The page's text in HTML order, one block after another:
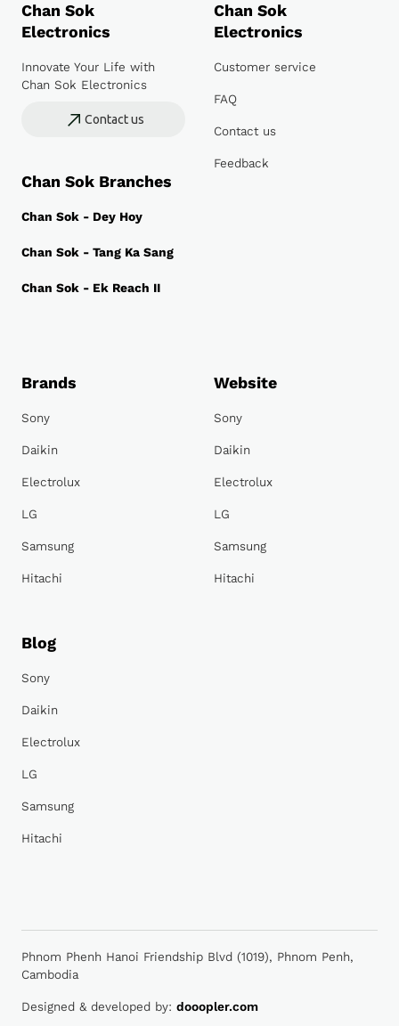
Chan Sok
Electronics
Innovate Your Life with
Chan Sok Electronics
Contact us
Chan Sok Branches
Chan Sok - Dey Hoy
Chan Sok - Tang Ka Sang
Chan Sok - Ek Reach II
Chan Sok
Electronics
Customer service
FAQ
Contact us
Feedback
Brands
Sony
Daikin
Electrolux
LG
Samsung
Hitachi
Website
Sony
Daikin
Electrolux
LG
Samsung
Hitachi
Blog
Sony
Daikin
Electrolux
LG
Samsung
Hitachi
Phnom Phenh Hanoi Friendship Blvd (1019), Phnom Penh,
Cambodia
Designed & developed by: dooopler.com